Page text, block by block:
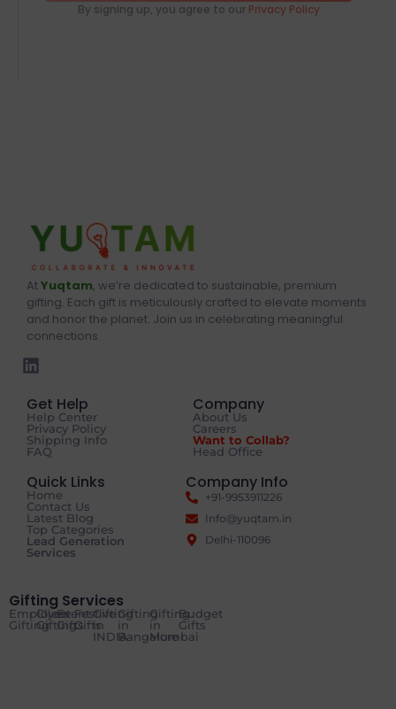
By signing up, you agree to our Privacy Policy
AtYuqtam, we’re dedicated to sustainable, premium
gifting. Each gift is meticulously crafted to elevate moments
and honor the planet. Join us in celebrating meaningful
connections.
Get Help
Help Center
Privacy Policy
Shipping Info
FAQ
Company
About Us
Careers
Want to Collab?
Head Office
Quick Links
Home
Contact Us
Latest Blog
Top Categories
Lead Generation
Services
Company Info
+91-9953911226
Info@yuqtam.in
Delhi-110096
Gifting Services
Employee
Gifting
Client
Gifting
Event
Gifts
Festive
Gifts
Gifting
in
INDIA
Gifting
in
Bangalore
Gifting
in
Mumbai
Budget
Gifts